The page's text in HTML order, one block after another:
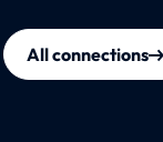
All connections